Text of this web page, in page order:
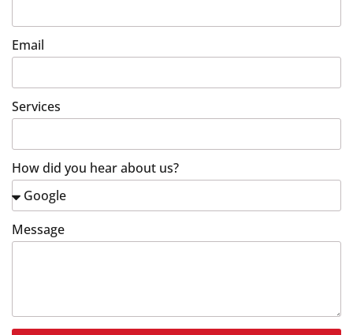
Email
Services
How did you hear about us?
Message